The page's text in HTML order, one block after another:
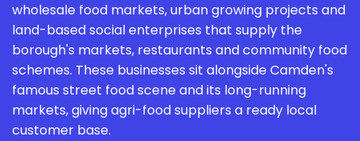
wholesale food markets, urban growing projects and
land-based social enterprises that supply the
borough's markets, restaurants and community food
schemes. These businesses sit alongside Camden's
famous street food scene and its long-running
markets, giving agri-food suppliers a ready local
customer base.